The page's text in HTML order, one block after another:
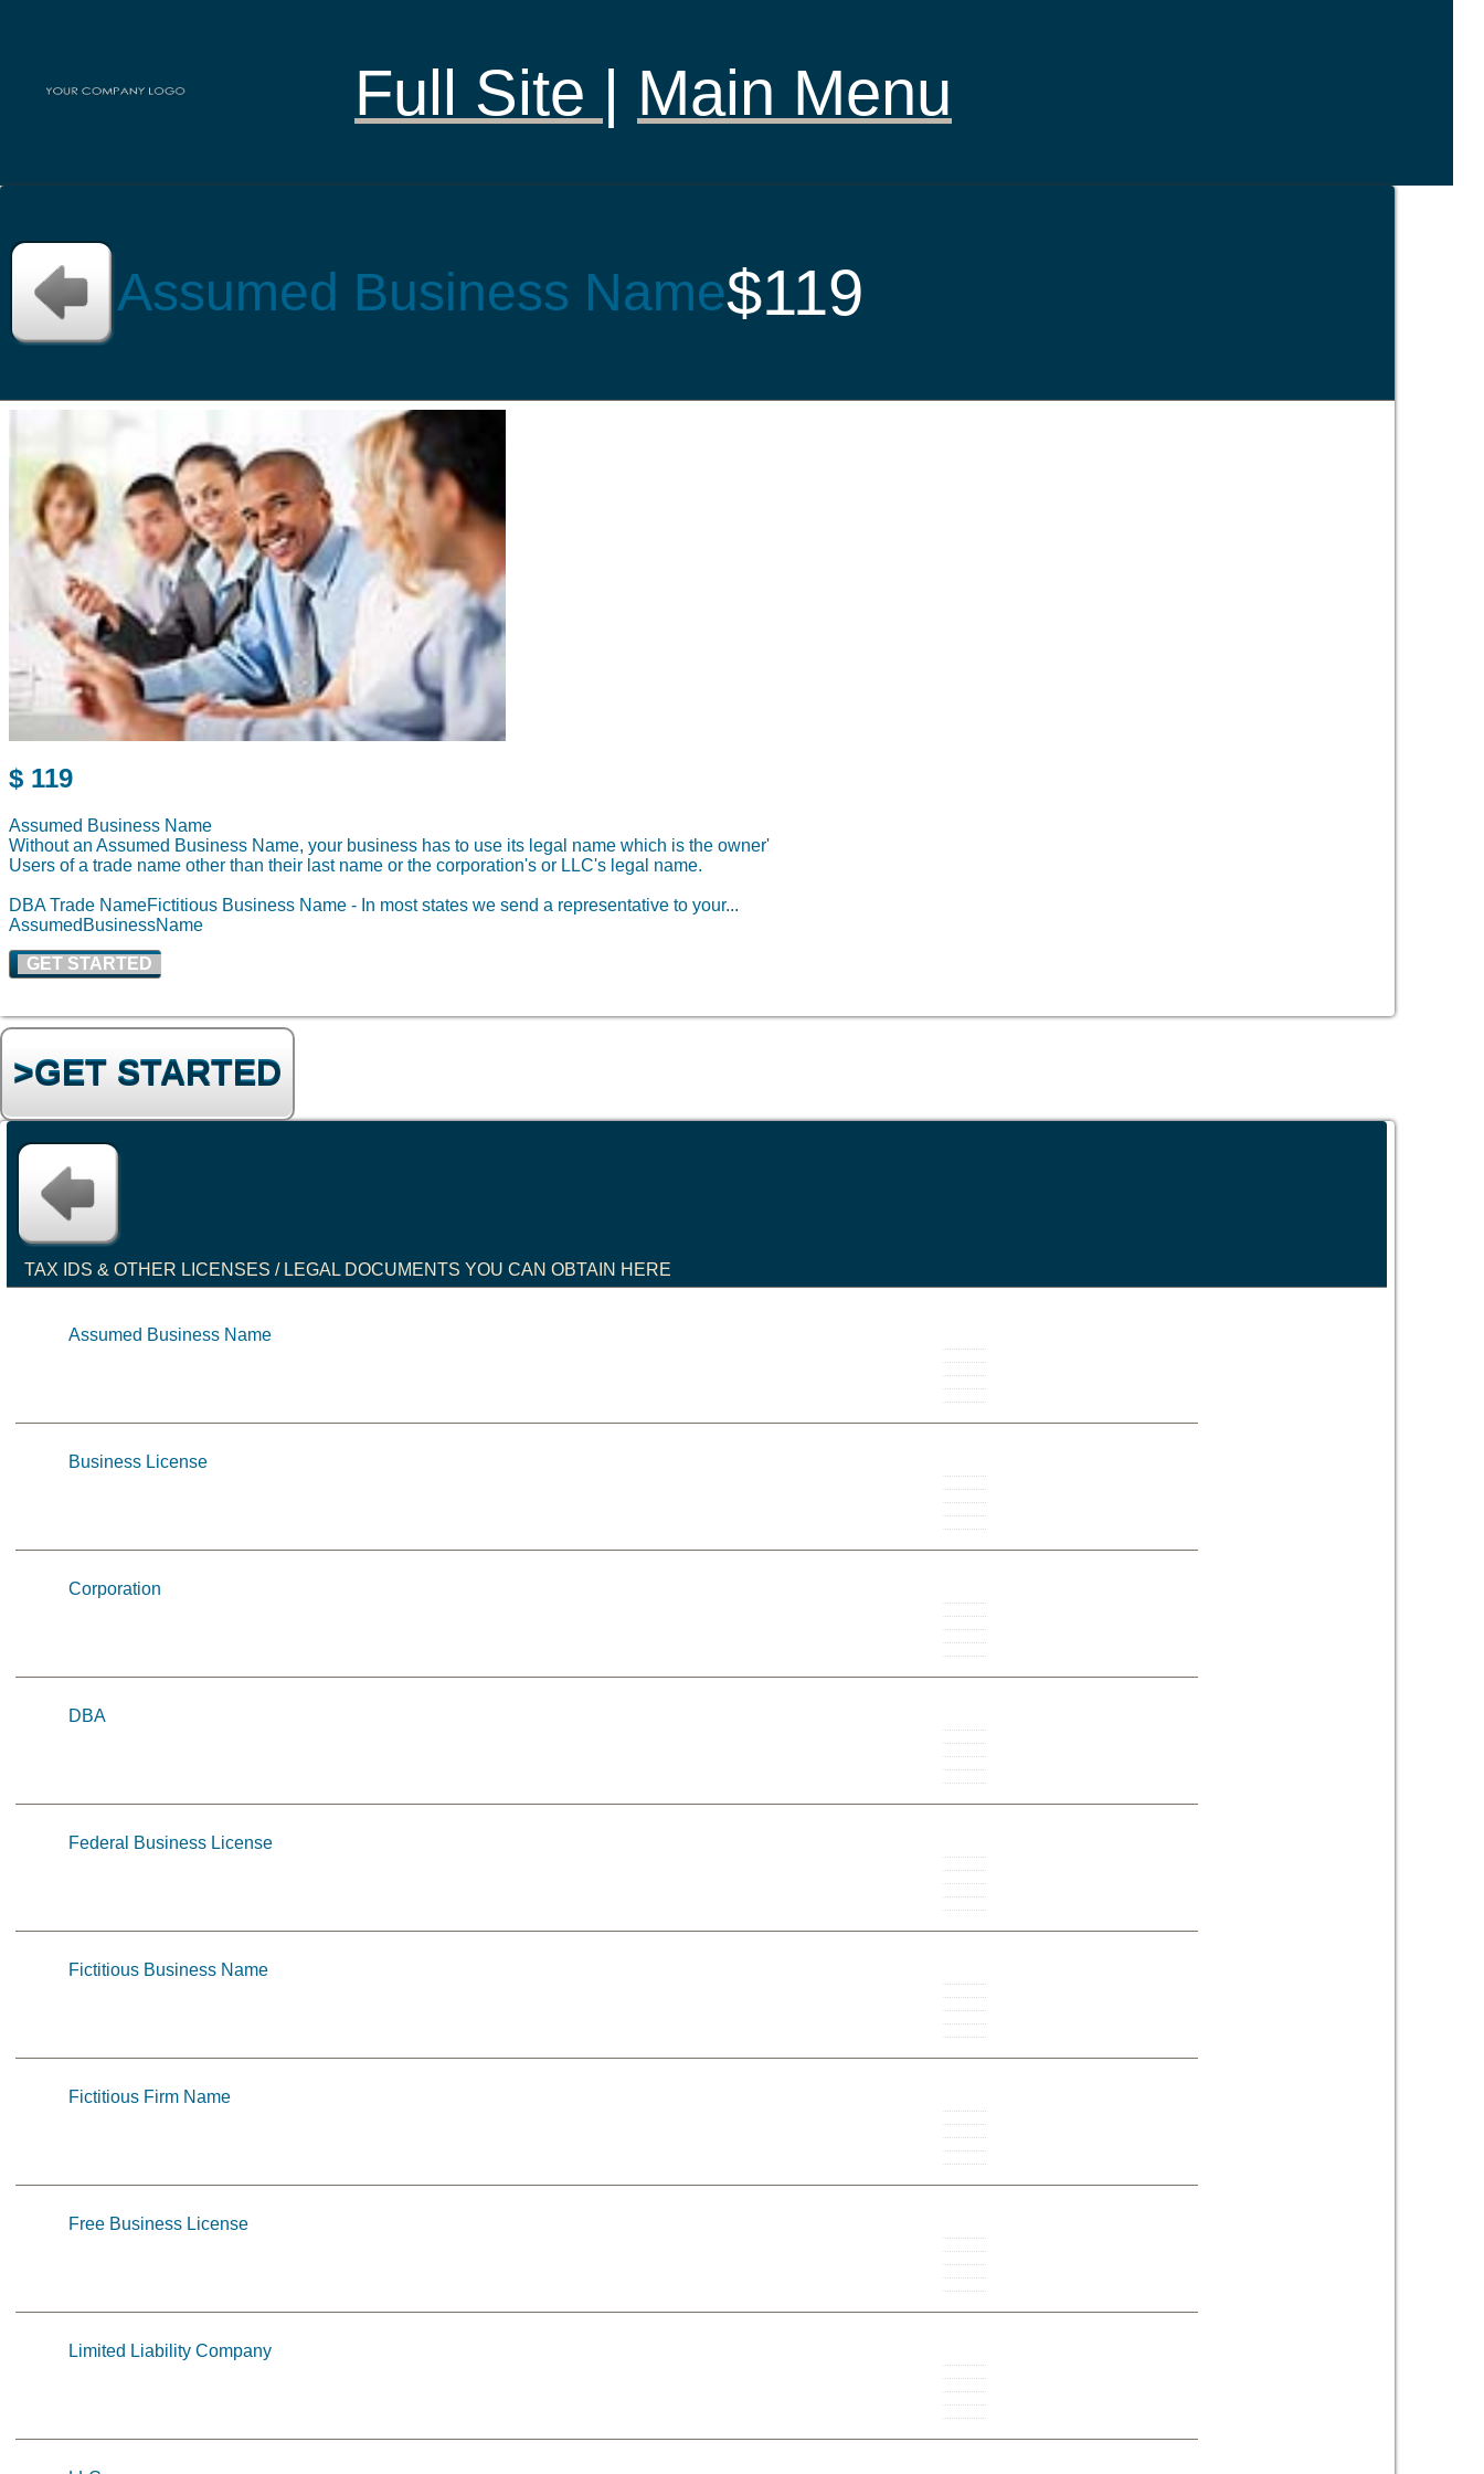
Full Site | Main Menu
Assumed Business Name$119
$ 119
Assumed Business Name
Without an Assumed Business Name, your business has to use its legal name which is the owner'
Users of a trade name other than their last name or the corporation's or LLC's legal name.
DBA Trade NameFictitious Business Name - In most states we send a representative to your...
AssumedBusinessName
GET STARTED
>GET STARTED
TAX IDS & OTHER LICENSES / LEGAL DOCUMENTS YOU CAN OBTAIN HERE
Assumed Business Name
Business License
Corporation
DBA
Federal Business License
Fictitious Business Name
Fictitious Firm Name
Free Business License
Limited Liability Company